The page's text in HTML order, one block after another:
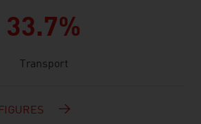
33.7%
Transport